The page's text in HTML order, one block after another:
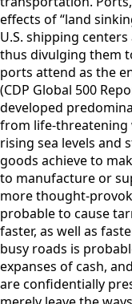
effects of “land
U.S. shipping
thus divulging them
ports attend as the
(CDP Global 500
developed
from life-threatening
rising sea levels and
goods achieve to
to manufacture or
more thought-
probable to cause
faster, as well as
busy roads is
expanses of cash,
are confidentially